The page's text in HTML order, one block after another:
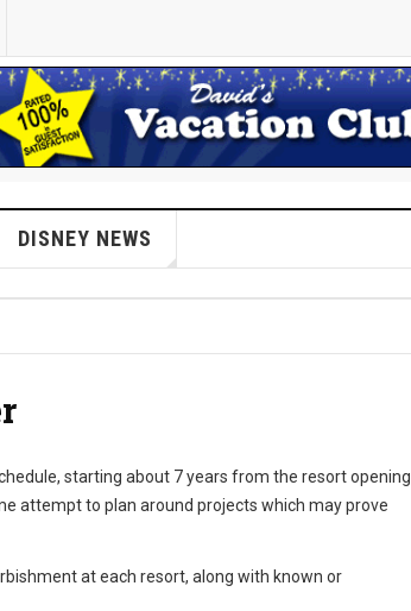
DISNEY NEWS
starting about 7 years from the resort opening.
attempt to plan around projects which may prove
at each resort, along with known or